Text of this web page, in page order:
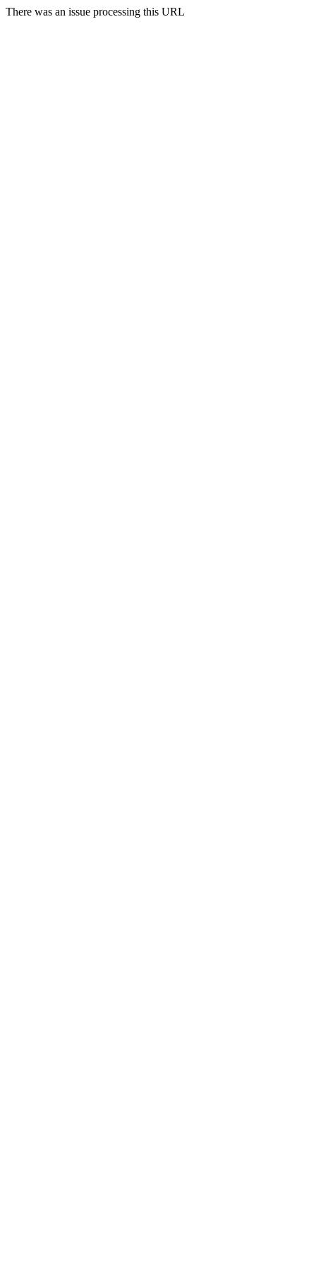
There was an issue processing this URL